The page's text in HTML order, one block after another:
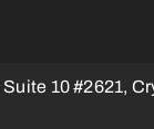
10 #2621,